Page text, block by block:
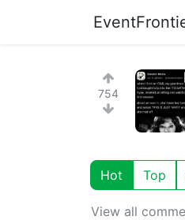
754
Hot Top
View all